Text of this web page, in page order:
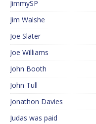
JimmySP
Jim Walshe
Joe Slater
Joe Williams
John Booth
John Tull
Jonathon Davies
Judas was paid